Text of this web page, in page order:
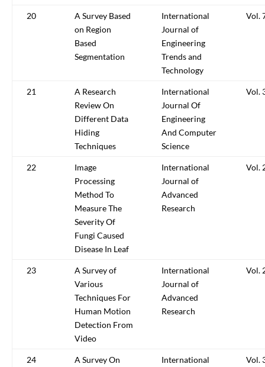
20
A Survey Based
on Region
Based
Segmentation
International
Journal of
Engineering
Trends and
Technology
Vol.
21
A Research
Review On
Different Data
Hiding
Techniques
International
Journal Of
Engineering
And Computer
Science
Vol.
22
Image
Processing
Method To
Measure The
Severity Of
Fungi Caused
Disease In Leaf
International
Journal of
Advanced
Research
Vol.
23
A Survey of
Various
Techniques For
Human Motion
Detection From
Video
International
Journal of
Advanced
Research
Vol.
24
A Survey On
International
Vol.